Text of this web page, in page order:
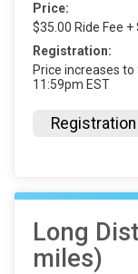
Price:
$35.00 Ride Fee +
Registration:
Price increases
11:59pm EST
Long
miles)